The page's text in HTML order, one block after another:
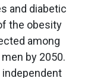
and diabetic
the obesity
among
by 2050.